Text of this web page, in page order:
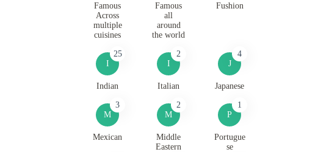
Famous
Across
multiple
cuisines
Famous
all
around
the world
Fushion
I
25
Indian
I
2
Italian
J
4
Japanese
M
3
Mexican
M
2
Middle
Eastern
P
1
Portugue
se